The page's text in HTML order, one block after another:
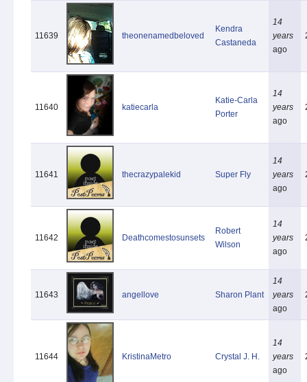
11639 theonenamedbeloved
Kendra
Castaneda
14
years
ago
11640 katiecarla
Katie-Carla
Porter
14
years
ago
11641 thecrazypalekid Super Fly
14
years
ago
11642 Deathcomestosunsets
Robert
Wilson
14
years
ago
11643 angellove Sharon Plant
14
years
ago
11644 KristinaMetro Crystal J. H.
14
years
ago